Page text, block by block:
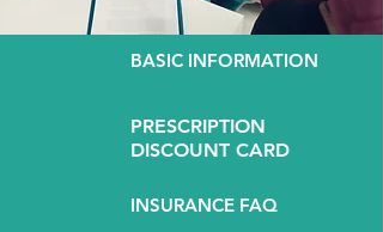
BASIC INFORMATION
PRESCRIPTION
DISCOUNT CARD
INSURANCE FAQ